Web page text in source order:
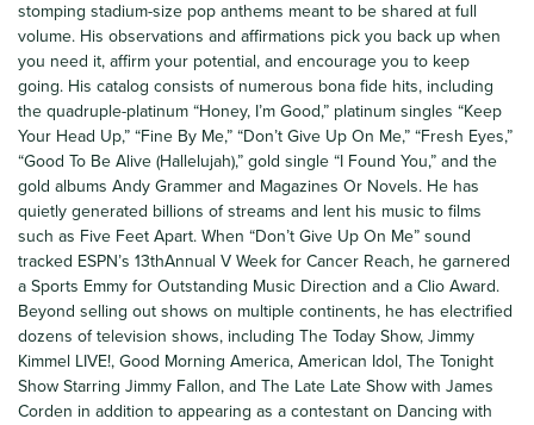
stomping stadium-size pop anthems meant to be shared at full
volume. His observations and affirmations pick you back up when
you need it, affirm your potential, and encourage you to keep
going. His catalog consists of numerous bona fide hits, including
the quadruple-platinum “Honey, I’m Good,” platinum singles “Keep
Your Head Up,” “Fine By Me,” “Don’t Give Up On Me,” “Fresh Eyes,”
“Good To Be Alive (Hallelujah),” gold single “I Found You,” and the
gold albums Andy Grammer and Magazines Or Novels. He has
quietly generated billions of streams and lent his music to films
such as Five Feet Apart. When “Don’t Give Up On Me” sound
tracked ESPN’s 13thAnnual V Week for Cancer Reach, he garnered
a Sports Emmy for Outstanding Music Direction and a Clio Award.
Beyond selling out shows on multiple continents, he has electrified
dozens of television shows, including The Today Show, Jimmy
Kimmel LIVE!, Good Morning America, American Idol, The Tonight
Show Starring Jimmy Fallon, and The Late Late Show with James
Corden in addition to appearing as a contestant on Dancing with